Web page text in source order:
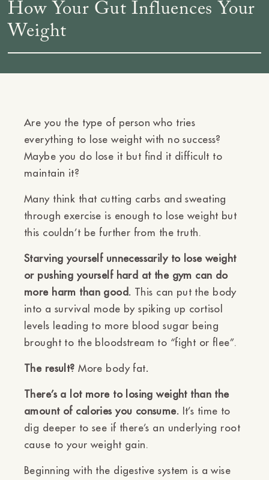
How Your Gut Influences Your
Weight
Are you the type of person who tries
everything to lose weight with no success?
Maybe you do lose it but find it difficult to
maintain it?
Many think that cutting carbs and sweating
through exercise is enough to lose weight but
this couldn’t be further from the truth.
Starving yourself unnecessarily to lose weight
or pushing yourself hard at the gym can do
more harm than good. This can put the body
into a survival mode by spiking up cortisol
levels leading to more blood sugar being
brought to the bloodstream to “fight or flee”.
The result? More body fat.
There’s a lot more to losing weight than the
amount of calories you consume. It’s time to
dig deeper to see if there’s an underlying root
cause to your weight gain.
Beginning with the digestive system is a wise